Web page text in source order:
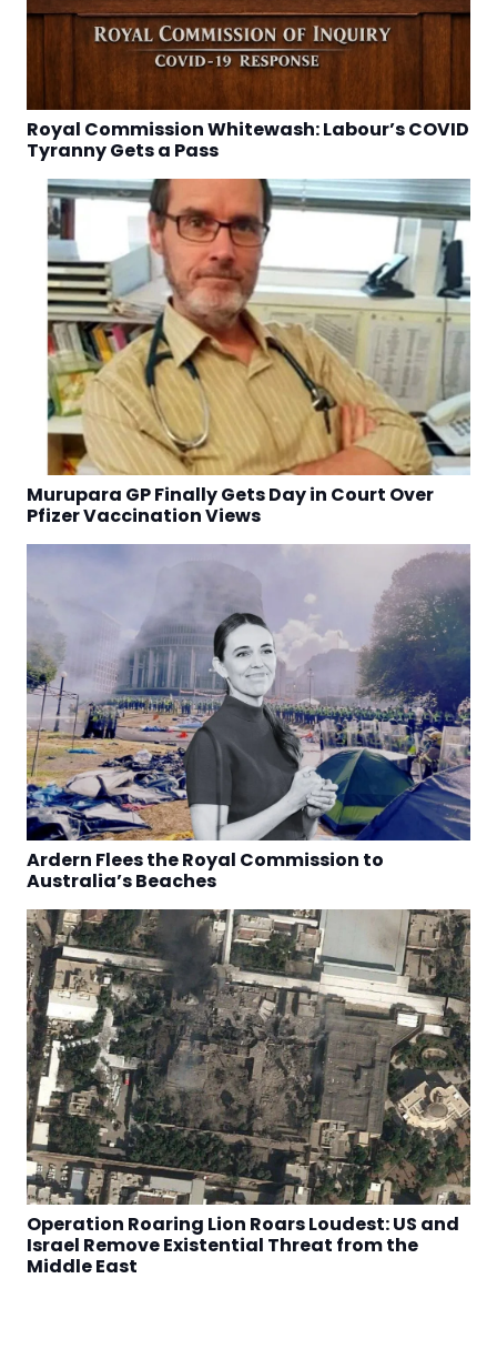
Royal Commission Whitewash: Labour’s COVID
Tyranny Gets a Pass
Murupara GP Finally Gets Day in Court Over
Pfizer Vaccination Views
Ardern Flees the Royal Commission to
Australia’s Beaches
Operation Roaring Lion Roars Loudest: US and
Israel Remove Existential Threat from the
Middle East